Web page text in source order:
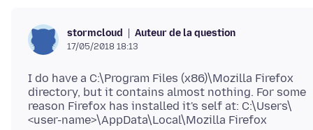
stormcloud Auteur de la question
17/05/2018 18:13
I do have a C:\Program Files (x86)\Mozilla Firefox
directory, but it contains almost nothing. For some
reason Firefox has installed it's self at: C:\Users\